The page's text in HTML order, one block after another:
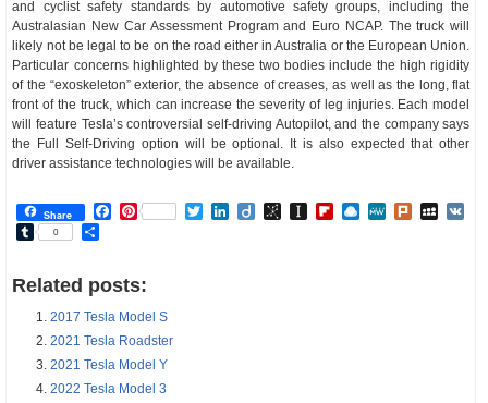
and cyclist safety standards by automotive safety groups, including the
Australasian New Car Assessment Program and Euro NCAP. The truck will
likely not be legal to be on the road either in Australia or the European Union.
Particular concerns highlighted by these two bodies include the high rigidity
of the “exoskeleton” exterior, the absence of creases, as well as the long, flat
front of the truck, which can increase the severity of leg injuries. Each model
will feature Tesla’s controversial self-driving Autopilot, and the company says
the Full Self-Driving option will be optional. It is also expected that other
driver assistance technologies will be available.
Share Facebook
Pinterest TwitterLinkedIn
DiigoBibSonomy
Instapaper
Flipboard
Raindrop.io
MeWePlurk
Tumblr
0
Related posts:
2017 Tesla Model S
2021 Tesla Roadster
2021 Tesla Model Y
2022 Tesla Model 3